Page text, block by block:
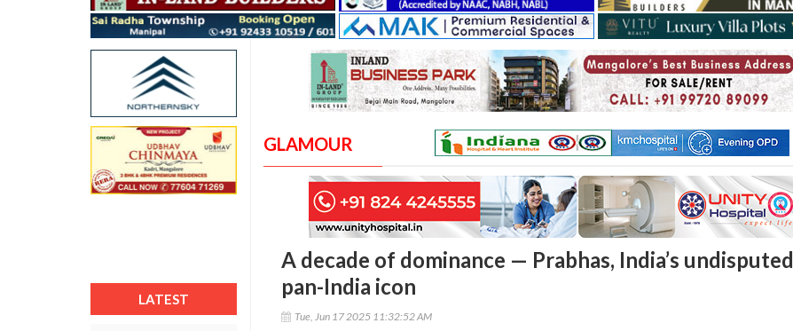
LATEST
GLAMOUR
A decade of dominance — Prabhas, India’s undisputed
pan-India icon
Tue, Jun 17 2025 11:32:52 AM